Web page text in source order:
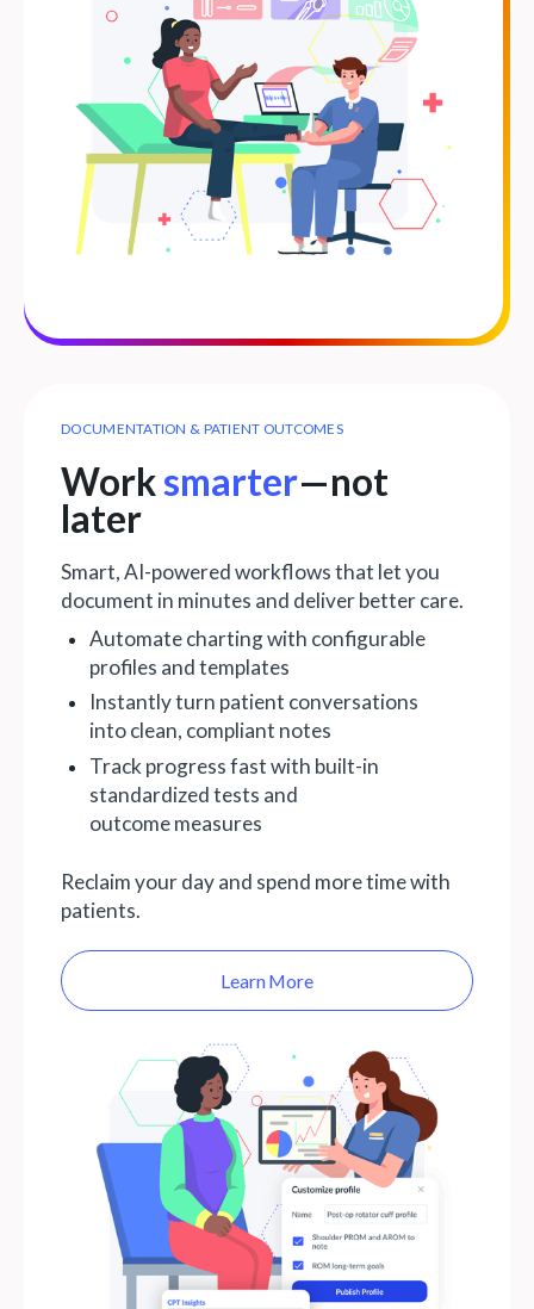
DOCUMENTATION & PATIENT OUTCOMES
Worksmarter—not
later
Smart, AI-powered workflows that let you
document in minutes and deliver better care.
Automate charting with configurable
profiles and templates
Instantly turn patient conversations
into clean, compliant notes
Track progress fast with built-in
standardized tests and
outcome measures
Reclaim your day and spend more time with
patients.
Learn More